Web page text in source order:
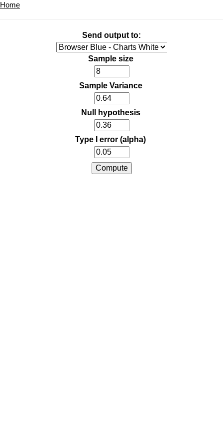
Home
Send output to:
Sample size
Sample Variance
Null hypothesis
Type I error (alpha)